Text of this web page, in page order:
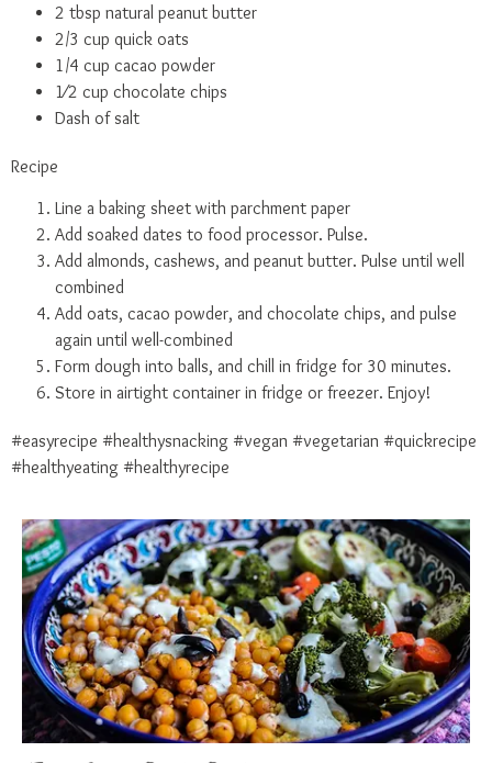
2 tbsp natural peanut butter
2/3 cup quick oats
1/4 cup cacao powder
1⁄2 cup chocolate chips
Dash of salt
Recipe
Line a baking sheet with parchment paper
Add soaked dates to food processor. Pulse.
Add almonds, cashews, and peanut butter. Pulse until well
combined
Add oats, cacao powder, and chocolate chips, and pulse
again until well-combined
Form dough into balls, and chill in fridge for 30 minutes.
Store in airtight container in fridge or freezer. Enjoy!
#easyrecipe #healthysnacking #vegan #vegetarian #quickrecipe
#healthyeating #healthyrecipe